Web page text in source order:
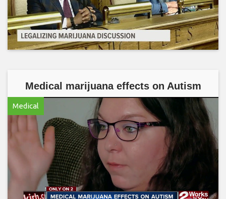
Medical marijuana effects on Autism
Medical